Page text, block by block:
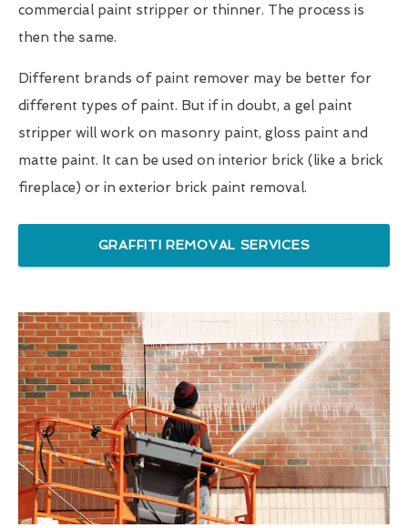
commercial paint stripper or thinner. The process is
then the same.
Different brands of paint remover may be better for
different types of paint. But if in doubt, a gel paint
stripper will work on masonry paint, gloss paint and
matte paint. It can be used on interior brick (like a brick
fireplace) or in exterior brick paint removal.
GRAFFITI REMOVAL SERVICES